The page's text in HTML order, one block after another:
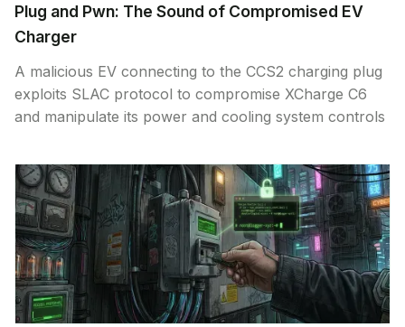
Plug and Pwn: The Sound of Compromised EV
Charger
A malicious EV connecting to the CCS2 charging plug
exploits SLAC protocol to compromise XCharge C6
and manipulate its power and cooling system controls